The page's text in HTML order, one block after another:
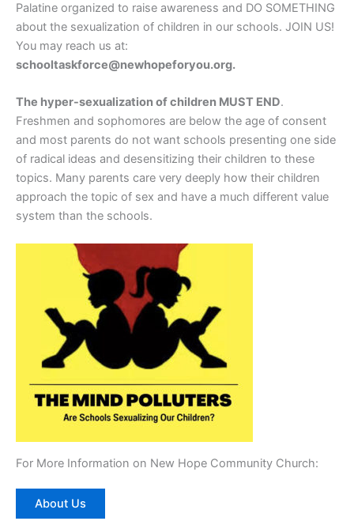
Palatine organized to raise awareness and DO SOMETHING
about the sexualization of children in our schools. JOIN US!
You may reach us at:
schooltaskforce@newhopeforyou.org.
The hyper-sexualization of children MUST END.
Freshmen and sophomores are below the age of consent
and most parents do not want schools presenting one side
of radical ideas and desensitizing their children to these
topics. Many parents care very deeply how their children
approach the topic of sex and have a much different value
system than the schools.
For More Information on New Hope Community Church:
About Us